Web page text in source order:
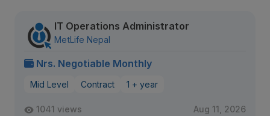
IT Operations Administrator
MetLife Nepal
Nrs. Negotiable Monthly
Mid Level Contract 1 + year
1041 views Aug 11, 2026